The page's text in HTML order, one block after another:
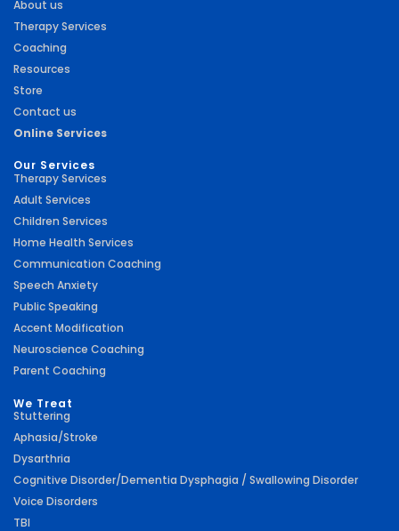
About us
Therapy Services
Coaching
Resources
Store
Contact us
Online Services
Our Services
Therapy Services
Adult Services
Children Services
Home Health Services
Communication Coaching
Speech Anxiety
Public Speaking
Accent Modification
Neuroscience Coaching
Parent Coaching
We Treat
Stuttering
Aphasia/Stroke
Dysarthria
Cognitive Disorder/Dementia Dysphagia / Swallowing Disorder
Voice Disorders
TBI